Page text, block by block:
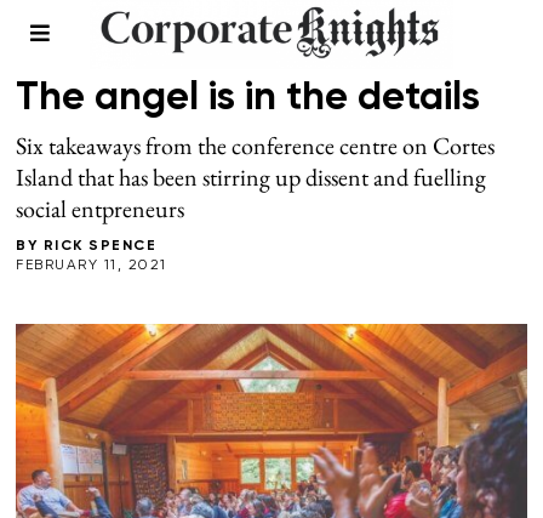
LEADERSHIP / WINTER 2021
The angel is in the details
Six takeaways from the conference centre on Cortes
Island that has been stirring up dissent and fuelling
social entpreneurs
BY RICK SPENCE
FEBRUARY 11, 2021